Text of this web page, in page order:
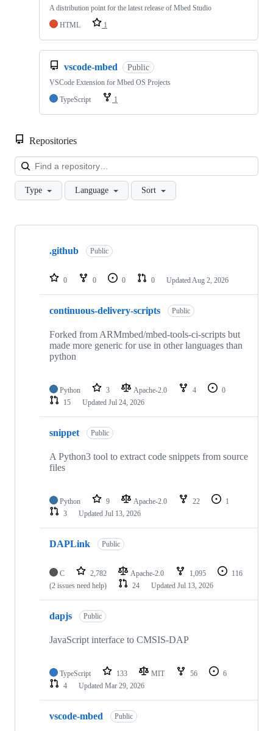
A distribution point for the latest release of Mbed Studio
HTML
1
vscode-mbed Public
VSCode Extension for Mbed OS Projects
TypeScript
1
Repositories
Type Language Sort
Showing
repositories
.github Public
0 0 0 0 Updated Aug 2, 2026
continuous-delivery-scripts Public
Forked from ARMmbed/mbed-tools-ci-scripts but
made more generic for use in other languages than
python
Python 3 Apache-2.0 4
0
15
Updated Jul 24, 2026
snippet Public
A Python3 tool to extract code snippets from source
files
Python 9 Apache-2.0 22
1
3
Updated Jul 13, 2026
DAPLink Public
C 2,782 Apache-2.0 1,095
116
(2 issues need help)
24 Updated Jul 13, 2026
dapjs Public
JavaScript interface to CMSIS-DAP
TypeScript 133 MIT 56
6
4
Updated Mar 29, 2026
vscode-mbed Public